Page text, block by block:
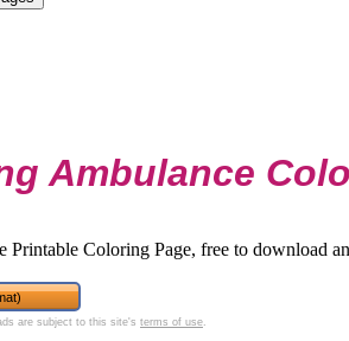
Ambulance
Coloring Page, free to download
are subject to this site's terms of use